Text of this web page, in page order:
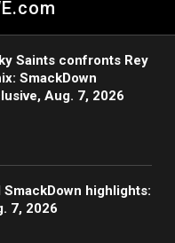
“The Grayson Waller
Saints confronts Rey
SmackDown
Aug. 7, 2026
SmackDown highlights:
7, 2026